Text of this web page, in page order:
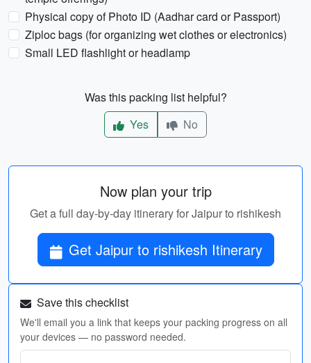
Physical copy of Photo ID (Aadhar card or Passport)
Ziploc bags (for organizing wet clothes or electronics)
Small LED flashlight or headlamp
Was this packing list helpful?
Yes
No
Now plan your trip
Get a full day-by-day itinerary for Jaipur to rishikesh
Get Jaipur to rishikesh Itinerary
Save this checklist
We'll email you a link that keeps your packing progress on all
your devices — no password needed.